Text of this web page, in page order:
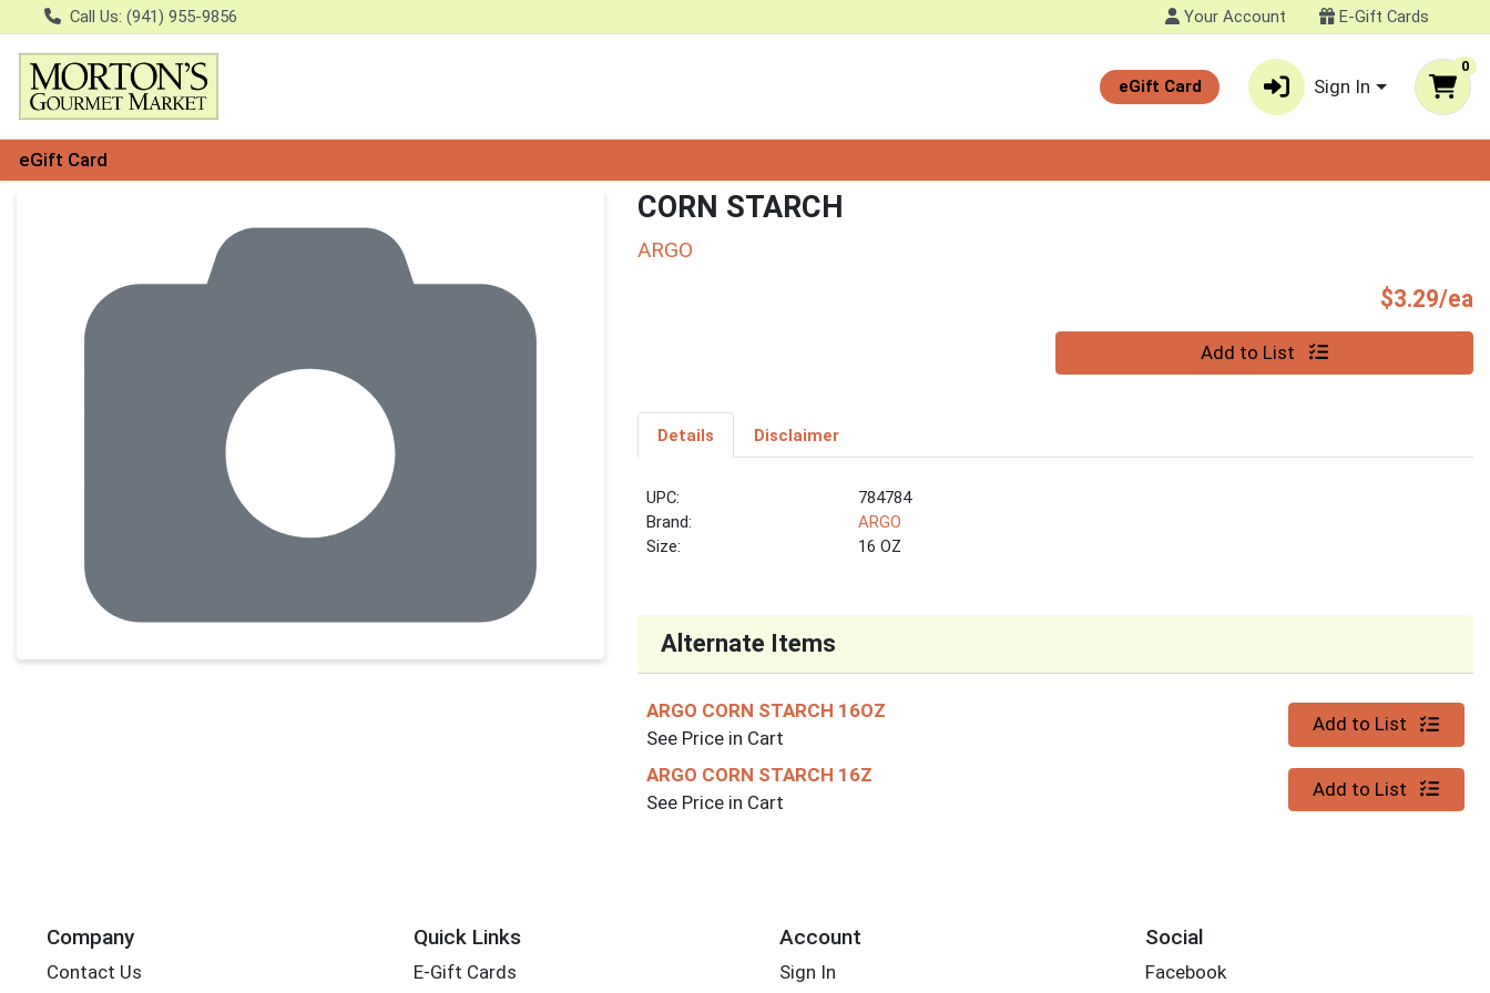
Call Us: (941) 955-9856 Your Account E-Gift Cards
eGift Card Sign In
0
eGift Card
CORN STARCH
ARGO
$3.29/ea
Quantity 0 Add to List
Details Disclaimer
UPC:
784784
Brand:
ARGO
Size:
16 OZ
Alternate Items
ARGO CORN STARCH 16OZ
See Price in Cart
Quantity 0
Add to List
ARGO CORN STARCH 16Z
See Price in Cart
Quantity 0
Add to List
Company
Contact Us
Quick Links
E-Gift Cards
Account
Sign In
Social
Facebook